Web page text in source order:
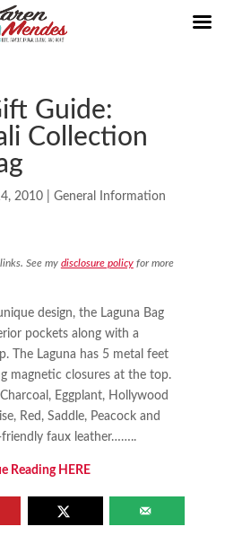
Guide:
Collection
2010| General Information
See my disclosure policyfor more
design, the Laguna Bag
pockets along with a
The Laguna has 5 metal feet
magnetic closures at the top.
Eggplant, Hollywood
Red, Saddle, Peacock and
faux leather……..
Reading HERE